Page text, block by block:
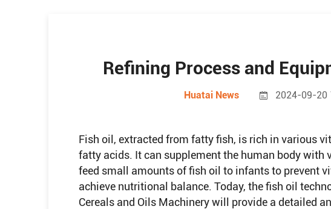
Refining Process and
Huatai News 2024-09-20
Fish oil, extracted from fatty fish, is rich in various
fatty acids. It can supplement the human body with
feed small amounts of fish oil to infants to prevent
achieve nutritional balance. Today, the fish oil
Cereals and Oils Machinery will provide a detailed